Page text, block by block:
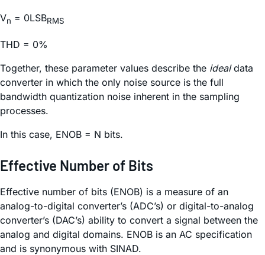
Vn = 0LSBRMS
THD = 0%
Together, these parameter values describe the idealdata
converter in which the only noise source is the full
bandwidth quantization noise inherent in the sampling
processes.
In this case, ENOB = N bits.
Effective Number of Bits
Effective number of bits (ENOB) is a measure of an
analog-to-digital converter’s (ADC’s) or digital-to-analog
converter’s (DAC’s) ability to convert a signal between the
analog and digital domains. ENOB is an AC specification
and is synonymous with SINAD.